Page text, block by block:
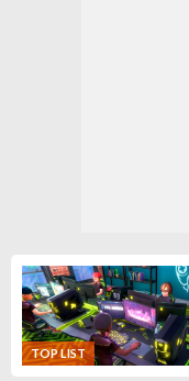
TOP LIST